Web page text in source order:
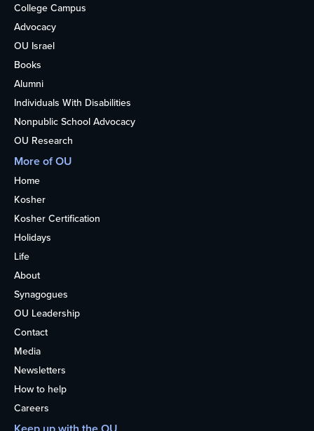
College Campus
Advocacy
OU Israel
Books
Alumni
Individuals With Disabilities
Nonpublic School Advocacy
OU Research
More of OU
Home
Kosher
Kosher Certification
Holidays
Life
About
Synagogues
OU Leadership
Contact
Media
Newsletters
How to help
Careers